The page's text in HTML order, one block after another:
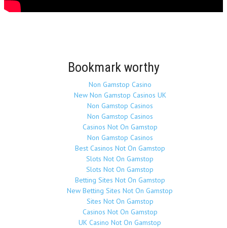
Bookmark worthy
Non Gamstop Casino
New Non Gamstop Casinos UK
Non Gamstop Casinos
Non Gamstop Casinos
Casinos Not On Gamstop
Non Gamstop Casinos
Best Casinos Not On Gamstop
Slots Not On Gamstop
Slots Not On Gamstop
Betting Sites Not On Gamstop
New Betting Sites Not On Gamstop
Sites Not On Gamstop
Casinos Not On Gamstop
UK Casino Not On Gamstop